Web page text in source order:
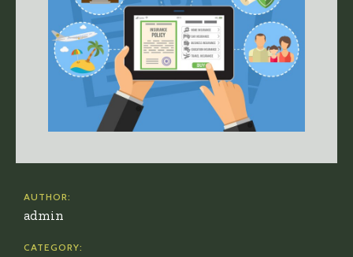
AUTHOR:
admin
CATEGORY: